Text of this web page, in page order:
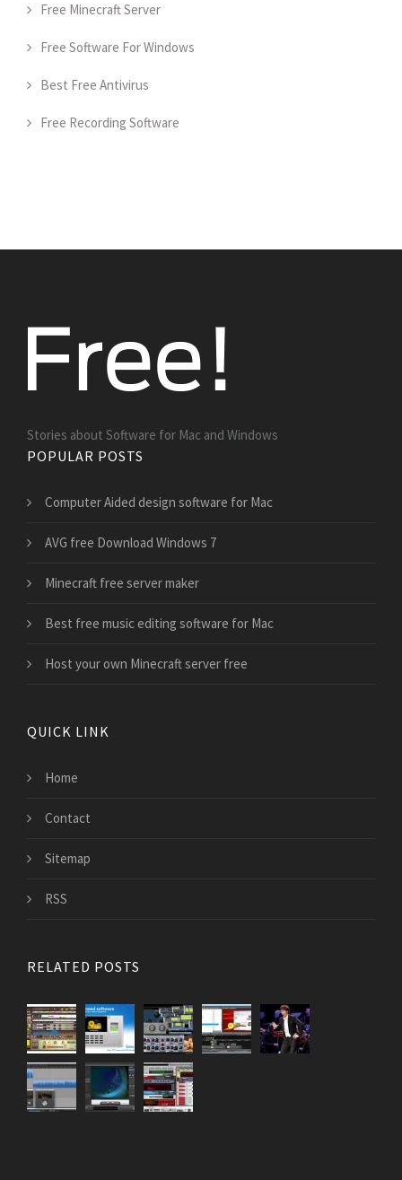
Free Minecraft Server
Free Software For Windows
Best Free Antivirus
Free Recording Software
Stories about Software for Mac and Windows
POPULAR POSTS
Computer Aided design software for Mac
AVG free Download Windows 7
Minecraft free server maker
Best free music editing software for Mac
Host your own Minecraft server free
QUICK LINK
Home
Contact
Sitemap
RSS
RELATED POSTS